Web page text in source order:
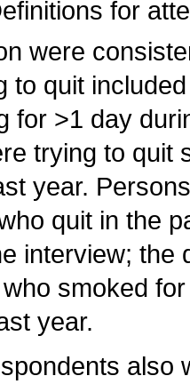
for
were
to quit
for >1 day
trying to quit
year.
quit in the
interview;
smoked
year.
also